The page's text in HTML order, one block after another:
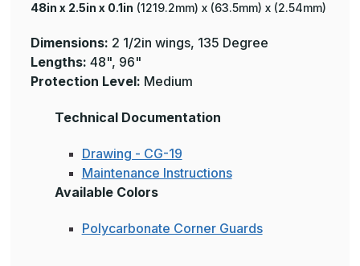
48in x 2.5in x 0.1in (1219.2mm) x (63.5mm) x (2.54mm)
Dimensions: 2 1/2in wings, 135 Degree
Lengths: 48", 96"
Protection Level: Medium
Technical Documentation
Drawing - CG-19
Maintenance Instructions
Available Colors
Polycarbonate Corner Guards